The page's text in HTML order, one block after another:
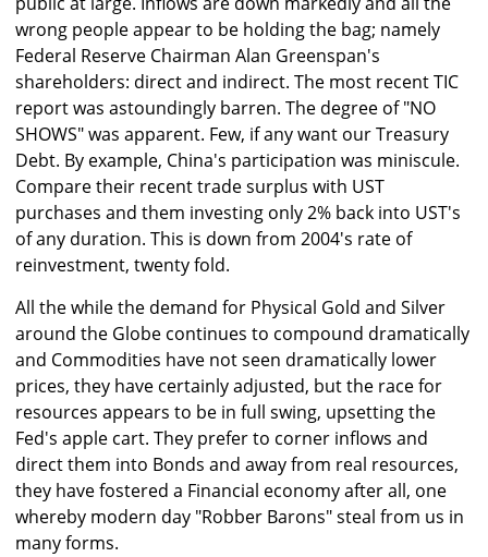
wrong people appear to be holding the bag; namely
Federal Reserve Chairman Alan Greenspan's
shareholders: direct and indirect. The most recent TIC
report was astoundingly barren. The degree of "NO
SHOWS" was apparent. Few, if any want our Treasury
Debt. By example, China's participation was miniscule.
Compare their recent trade surplus with UST
purchases and them investing only 2% back into UST's
of any duration. This is down from 2004's rate of
reinvestment, twenty fold.
All the while the demand for Physical Gold and Silver
around the Globe continues to compound dramatically
and Commodities have not seen dramatically lower
prices, they have certainly adjusted, but the race for
resources appears to be in full swing, upsetting the
Fed's apple cart. They prefer to corner inflows and
direct them into Bonds and away from real resources,
they have fostered a Financial economy after all, one
whereby modern day "Robber Barons" steal from us in
many forms.